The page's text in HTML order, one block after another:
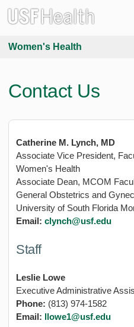
Women's Health
Contact Us
Catherine M. Lynch, MD
Associate Vice President,
Women's Health
Associate Dean, MCOM
General Obstetrics and
University of South Florida
Email: clynch@usf.edu
Staff
Leslie Lowe
Executive Administrative
Phone: (813) 974-1582
Email: llowe1@usf.edu